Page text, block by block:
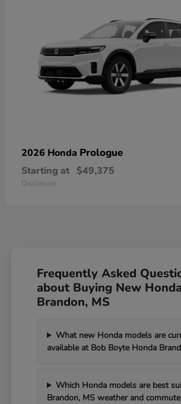
2026 Honda Prologue
Starting at $49,375
Disclosure
Frequently Asked
about Buying New
Brandon, MS
What new Honda models are
available at Bob Boyte Honda
Which Honda models are best
Brandon, MS weather and